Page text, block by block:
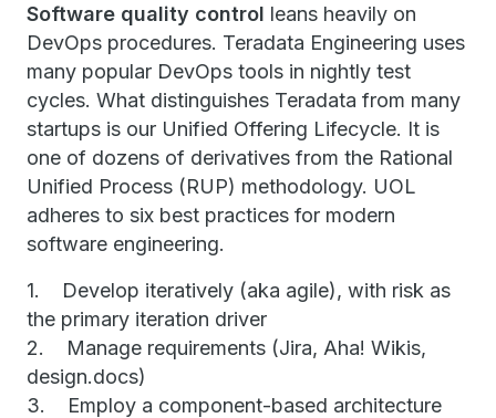
Software quality control leans heavily on
DevOps procedures. Teradata Engineering uses
many popular DevOps tools in nightly test
cycles. What distinguishes Teradata from many
startups is our Unified Offering Lifecycle. It is
one of dozens of derivatives from the Rational
Unified Process (RUP) methodology. UOL
adheres to six best practices for modern
software engineering.
1. Develop iteratively (aka agile), with risk as
the primary iteration driver
2. Manage requirements (Jira, Aha! Wikis,
design.docs)
3. Employ a component-based architecture